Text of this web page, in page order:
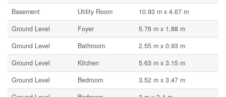
Basement
Utility Room
10.93 m x 4.67 m
Ground Level
Foyer
5.76 m x 1.88 m
Ground Level
Bathroom
2.55 m x 0.93 m
Ground Level
Kitchen
5.63 m x 3.15 m
Ground Level
Bedroom
3.52 m x 3.47 m